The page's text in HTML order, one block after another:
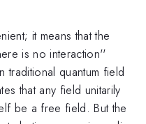
it means that the
is no interaction''
traditional quantum field
that any field unitarily
be a free field. But the